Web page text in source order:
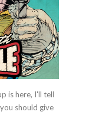
is here, I'll tell
should give